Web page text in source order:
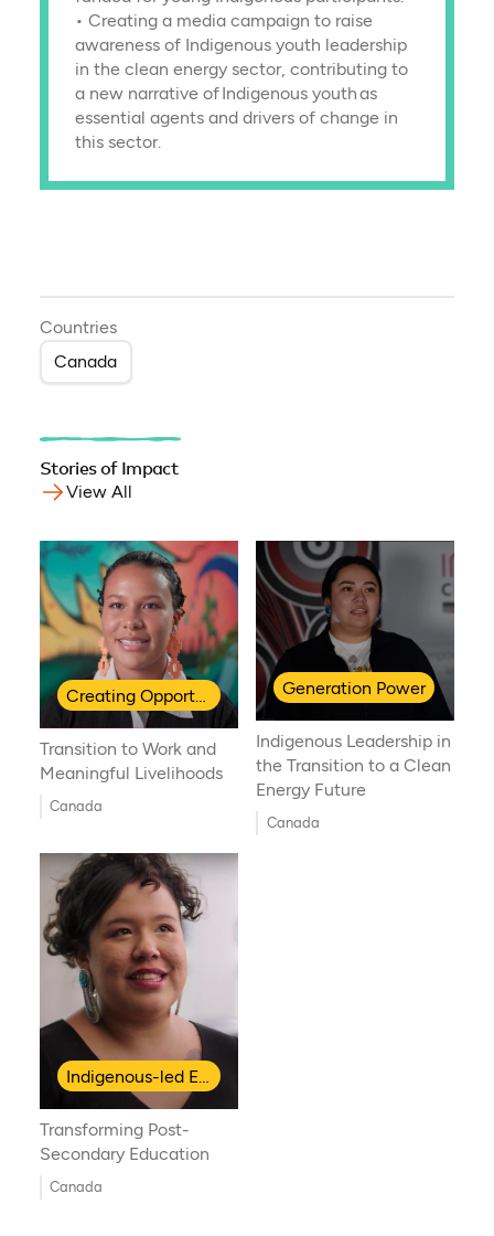
• Creating a media campaign to raise
awareness of Indigenous youth leadership
in the clean energy sector, contributing to
a new narrative of Indigenous youth as
essential agents and drivers of change in
this sector.
Countries
Canada
Stories of Impact
View All
Creating Opportunities for Indigenous Youth
Transition to Work and
Meaningful Livelihoods
Canada
Generation Power
Indigenous Leadership in
the Transition to a Clean
Energy Future
Canada
Indigenous-led Education
Transforming Post-
Secondary Education
Canada